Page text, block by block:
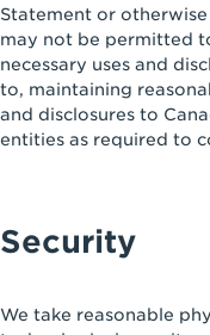
Statement or
may not be permitted
necessary uses and
to, maintaining
and disclosures to
entities as required to
Security
We take reasonable